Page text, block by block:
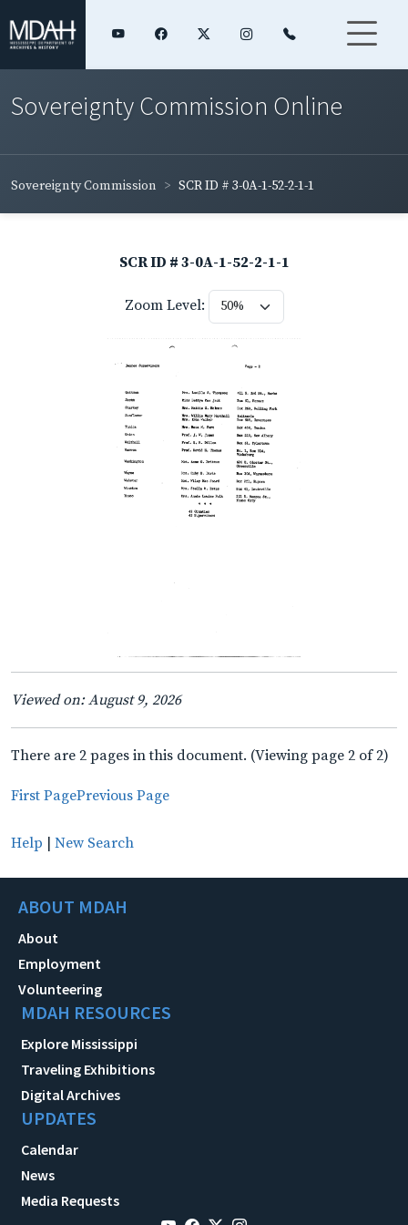
Sovereignty Commission Online
Sovereignty Commission SCR ID # 3-0A-1-52-2-1-1
SCR ID # 3-0A-1-52-2-1-1
Zoom Level:
Viewed on: August 9, 2026
There are 2 pages in this document. (Viewing page 2 of 2)
First PagePrevious Page
Help | New Search
ABOUT MDAH
About
Employment
Volunteering
MDAH RESOURCES
Explore Mississippi
Traveling Exhibitions
Digital Archives
UPDATES
Calendar
News
Media Requests